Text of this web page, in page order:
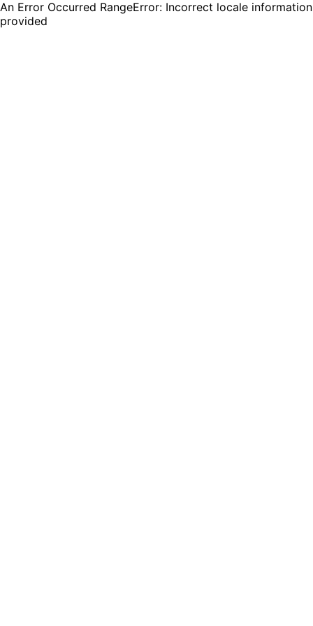
An Error Occurred RangeError: Incorrect locale information
provided